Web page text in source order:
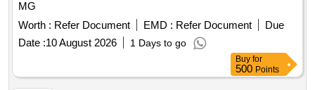
MG
Worth : Refer Document EMD : Refer Document
Due
Date :10 August 2026 1 Days to go
Buy for
500 Points